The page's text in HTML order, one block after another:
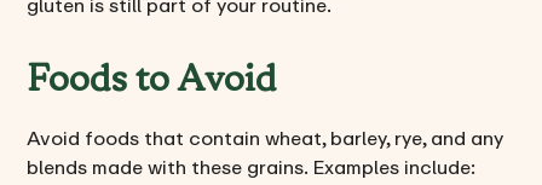
Foods to Avoid
Avoid foods that contain wheat, barley, rye, and any
blends made with these grains. Examples include: